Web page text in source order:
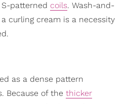
patterned coils. Wash-and-
curling cream is a necessity
as a dense pattern
Because of the thicker